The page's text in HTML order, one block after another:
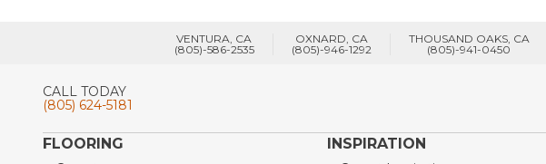
VENTURA, CA
(805)-586-2535
OXNARD, CA
(805)-946-1292
THOUSAND OAKS, CA
(805)-941-0450
CALL TODAY
(805) 624-5181
FLOORING INSPIRATION